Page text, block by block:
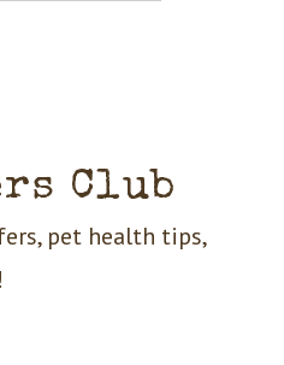
Club
pet health tips,